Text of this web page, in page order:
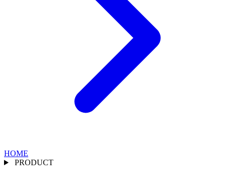
HOME
PRODUCT